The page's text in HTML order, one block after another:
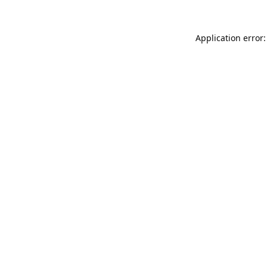
Application